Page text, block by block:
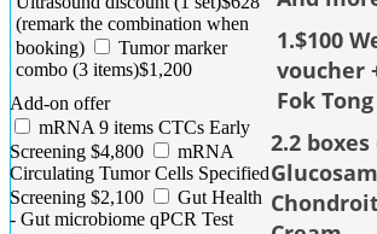
(remark the combination when
booking)
Tumor marker
combo (3 items)$1,200
Add-on offer
mRNA 9 items CTCs Early
Screening $4,800
mRNA
Circulating Tumor Cells Specified
Screening $2,100
Gut Health
- Gut microbiome qPCR Test
1.$100
voucher
Fok Tong
2.2